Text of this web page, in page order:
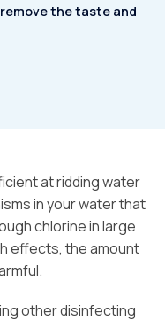
the taste and
at ridding water
in your water that
chlorine in large
effects, the amount
other disinfecting